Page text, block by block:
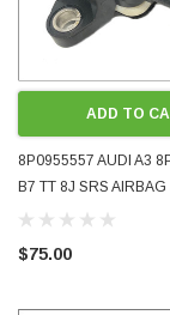
ADD TO
8P0955557 AUDI A3
B7 TT 8J SRS AIRBAG
LATERAL PRESSURE
GENUINE USED
$75.00